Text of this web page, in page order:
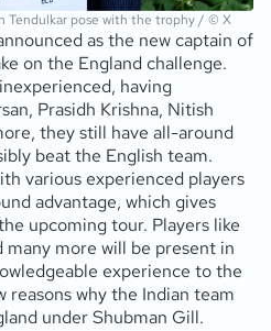
Tendulkar pose with the trophy / © X
as the new captain of
on the England challenge.
having
Prasidh Krishna, Nitish
they still have all-around
beat the English team.
various experienced players
advantage, which gives
upcoming tour. Players like
many more will be present in
experience to the
reasons why the Indian team
under Shubman Gill.